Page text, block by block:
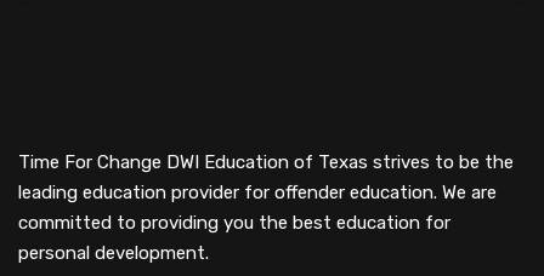
Time For Change DWI Education of Texas strives to be the
leading education provider for offender education. We are
committed to providing you the best education for
personal development.